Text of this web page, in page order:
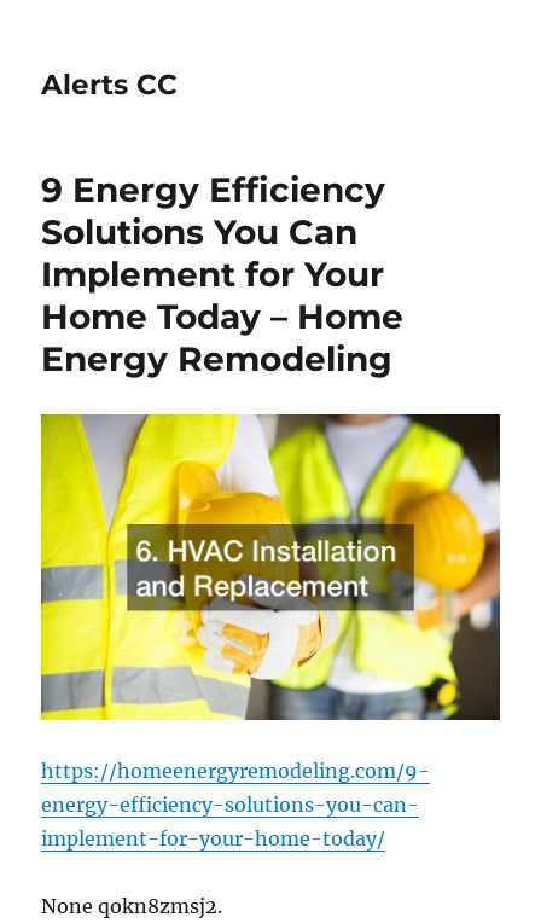
Alerts CC
9 Energy Efficiency
Solutions You Can
Implement for Your
Home Today – Home
Energy Remodeling
https://homeenergyremodeling.com/9-
energy-efficiency-solutions-you-can-
implement-for-your-home-today/
None qokn8zmsj2.